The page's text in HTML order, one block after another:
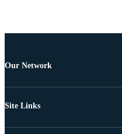
Our Network
Site Links